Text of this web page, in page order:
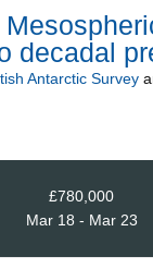
decadal
Antarctic Survey
£780,000
Mar 18 - Mar 23